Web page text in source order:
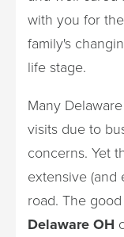
with you for
family's
life stage.
Many
visits due to
concerns. Yet
extensive (and
road. The
Delaware OH